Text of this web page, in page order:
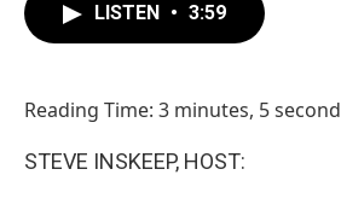
LISTEN • 3:59
Reading Time: 3 minutes, 5
STEVE INSKEEP, HOST: